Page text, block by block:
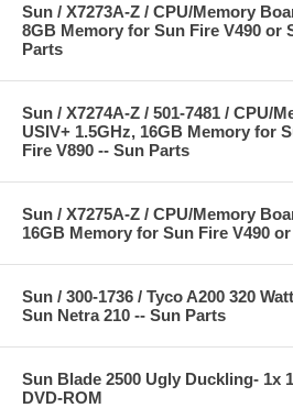
Sun / X7273A-Z / CPU/Memory
8GB Memory for Sun Fire V490 or
Parts
Sun / X7274A-Z / 501-7481 / CPU/
USIV+ 1.5GHz, 16GB Memory for
Fire V890 -- Sun Parts
Sun / X7275A-Z / CPU/Memory
16GB Memory for Sun Fire V490
Sun / 300-1736 / Tyco A200 320
Sun Netra 210 -- Sun Parts
Sun Blade 2500 Ugly Duckling- 1x
DVD-ROM